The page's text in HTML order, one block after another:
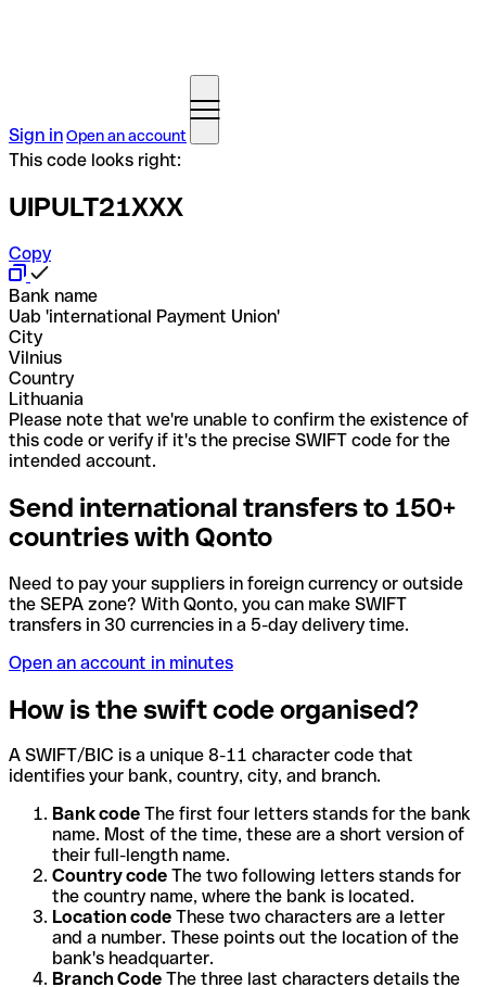
Sign inOpen an account
This code looks right:
UIPULT21XXX
Copy
Bank name
Uab 'international Payment Union'
City
Vilnius
Country
Lithuania
Please note that we're unable to confirm the existence of
this code or verify if it's the precise SWIFT code for the
intended account.
Send international transfers to 150+
countries with Qonto
Need to pay your suppliers in foreign currency or outside
the SEPA zone? With Qonto, you can make SWIFT
transfers in 30 currencies in a 5-day delivery time.
Open an account in minutes
How is the swift code organised?
A SWIFT/BIC is a unique 8-11 character code that
identifies your bank, country, city, and branch.
Bank code The first four letters stands for the bank
name. Most of the time, these are a short version of
their full-length name.
Country code The two following letters stands for
the country name, where the bank is located.
Location code These two characters are a letter
and a number. These points out the location of the
bank's headquarter.
Branch Code The three last characters details the